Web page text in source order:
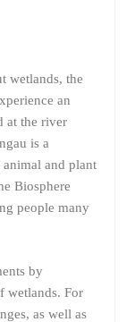
wetlands, the
an
at the river
is a
and plant
Biosphere
people many
by
wetlands. For
as well as